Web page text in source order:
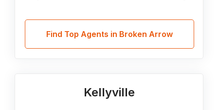
Find Top Agents in Broken Arrow
Kellyville